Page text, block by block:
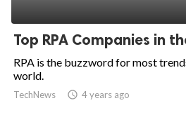
Top RPA Companies in
RPA is the buzzword for most
world.
TechNews access_time 4 years ago